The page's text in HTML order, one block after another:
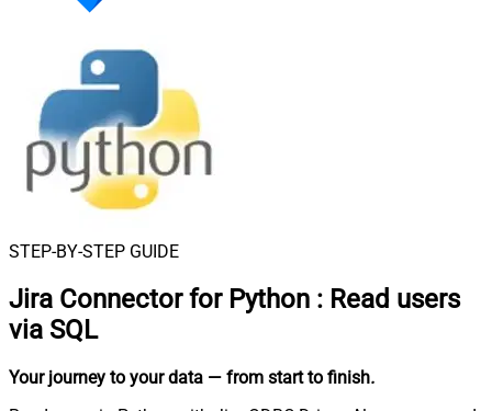
STEP-BY-STEP GUIDE
Jira Connector for Python : Read users
via SQL
Your journey to your data — from start to finish.